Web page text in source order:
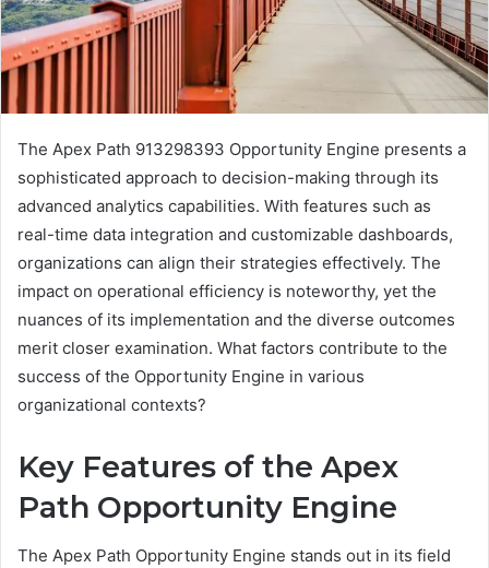
The Apex Path 913298393 Opportunity Engine presents a
sophisticated approach to decision-making through its
advanced analytics capabilities. With features such as
real-time data integration and customizable dashboards,
organizations can align their strategies effectively. The
impact on operational efficiency is noteworthy, yet the
nuances of its implementation and the diverse outcomes
merit closer examination. What factors contribute to the
success of the Opportunity Engine in various
organizational contexts?
Key Features of the Apex
Path Opportunity Engine
The Apex Path Opportunity Engine stands out in its field